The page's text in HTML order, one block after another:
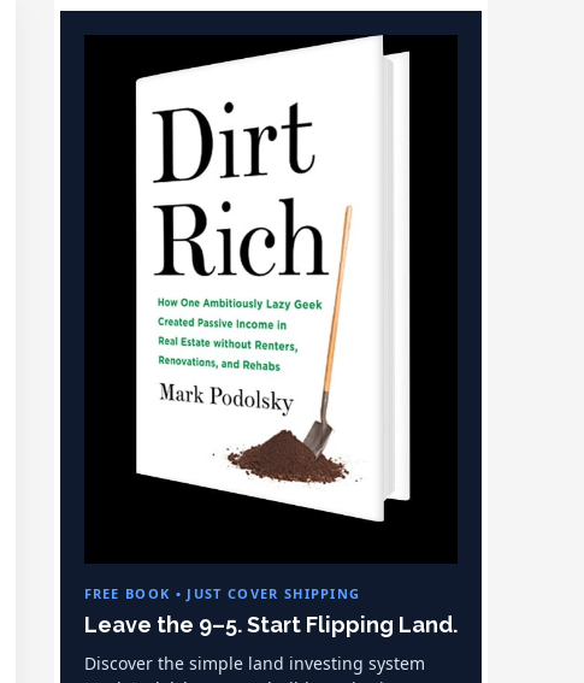
FREE BOOK • JUST COVER SHIPPING
Leave the 9–5. Start Flipping Land.
Discover the simple land investing system